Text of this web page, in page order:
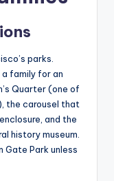
parks.
family for an
Quarter (one of
the carousel that
and the
history museum.
Gate Park unless